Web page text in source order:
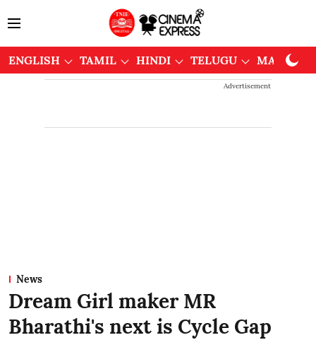
ENGLISH TAMIL HINDI TELUGU
Advertisement
News
Dream Girl maker MR
Bharathi's next is Cycle Gap